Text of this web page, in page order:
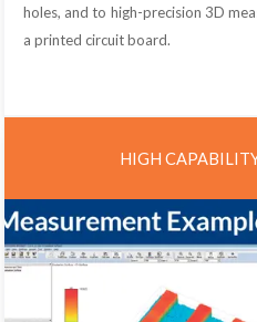
holes, and to high-precision 3D
a printed circuit board.
HIGH